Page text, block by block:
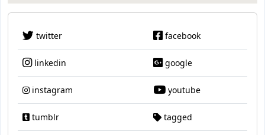
twitter facebook
linkedin google
instagram youtube
tumblr tagged